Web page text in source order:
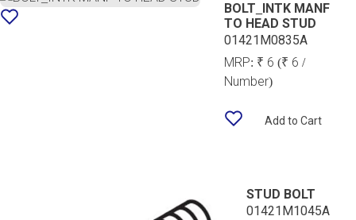
BOLT_INTK MANF
TO HEAD STUD
01421M0835A
MRP: ₹ 6 (₹ 6 /
Number)
Add to Cart
STUD BOLT
01421M1045A